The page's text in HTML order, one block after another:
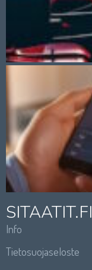
SITAATIT.FI
Info
Tietosuojaseloste